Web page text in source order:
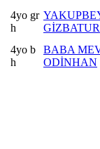
4yo gr
h
GİZBATUR
4yo b
h
BABA
ODİNHAN